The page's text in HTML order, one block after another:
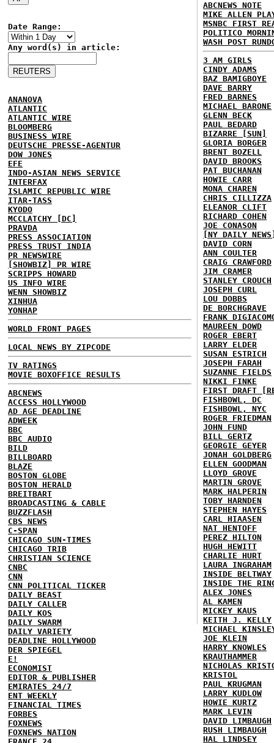
Date Range:
Any word(s) in article:
ANANOVA
ATLANTIC
ATLANTIC WIRE
BLOOMBERG
BUSINESS WIRE
DEUTSCHE PRESSE-AGENTUR
DOW JONES
EFE
INDO-ASIAN NEWS SERVICE
INTERFAX
ISLAMIC REPUBLIC WIRE
ITAR-TASS
KYODO
MCCLATCHY [DC]
PRAVDA
PRESS ASSOCIATION
PRESS TRUST INDIA
PR NEWSWIRE
[SHOWBIZ] PR WIRE
SCRIPPS HOWARD
US INFO WIRE
WENN SHOWBIZ
XINHUA
YONHAP
WORLD FRONT PAGES
LOCAL NEWS BY ZIPCODE
TV RATINGS
MOVIE BOXOFFICE RESULTS
ABCNEWS
ACCESS HOLLYWOOD
AD AGE DEADLINE
ADWEEK
BBC
BBC AUDIO
BILD
BILLBOARD
BLAZE
BOSTON GLOBE
BOSTON HERALD
BREITBART
BROADCASTING & CABLE
BUZZFLASH
CBS NEWS
C-SPAN
CHICAGO SUN-TIMES
CHICAGO TRIB
CHRISTIAN SCIENCE
CNBC
CNN
CNN POLITICAL TICKER
DAILY BEAST
DAILY CALLER
DAILY KOS
DAILY SWARM
DAILY VARIETY
DEADLINE HOLLYWOOD
DER SPIEGEL
E!
ECONOMIST
EDITOR & PUBLISHER
EMIRATES 24/7
ENT WEEKLY
FINANCIAL TIMES
FORBES
FOXNEWS
FOXNEWS NATION
ABCNEWS NOTE
MIKE ALLEN
MSNBC FIRST
POLITICO
WASH POST
3 AM GIRLS
CINDY ADAMS
BAZ BAMIGBOYE
DAVE BARRY
FRED BARNES
MICHAEL BARONE
GLENN BECK
PAUL BEDARD
BIZARRE [SUN]
GLORIA BORGER
BRENT BOZELL
DAVID BROOKS
PAT BUCHANAN
HOWIE CARR
MONA CHAREN
CHRIS CILLIZZA
ELEANOR CLIFT
RICHARD COHEN
JOE CONASON
[NY DAILY
DAVID CORN
ANN COULTER
CRAIG CRAWFORD
JIM CRAMER
STANLEY CROUCH
JOSEPH CURL
LOU DOBBS
DE BORCHGRAVE
FRANK
MAUREEN DOWD
ROGER EBERT
LARRY ELDER
SUSAN ESTRICH
JOSEPH FARAH
SUZANNE FIELDS
NIKKI FINKE
FIRST DRAFT
FISHBOWL, DC
FISHBOWL, NYC
ROGER FRIEDMAN
JOHN FUND
BILL GERTZ
GEORGIE GEYER
JONAH GOLDBERG
ELLEN GOODMAN
LLOYD GROVE
MARTIN GROVE
MARK HALPERIN
TOBY HARNDEN
STEPHEN HAYES
CARL HIAASEN
NAT HENTOFF
PEREZ HILTON
HUGH HEWITT
CHARLIE HURT
LAURA INGRAHAM
INSIDE BELTWAY
INSIDE THE
ALEX JONES
AL KAMEN
MICKEY KAUS
KEITH J. KELLY
MICHAEL
JOE KLEIN
HARRY KNOWLES
KRAUTHAMMER
NICHOLAS
KRISTOL
PAUL KRUGMAN
LARRY KUDLOW
HOWIE KURTZ
MARK LEVIN
DAVID LIMBAUGH
RUSH LIMBAUGH
HAL LINDSEY